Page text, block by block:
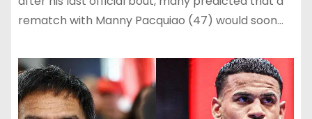
rematch with Manny Pacquiao (47) would soon…